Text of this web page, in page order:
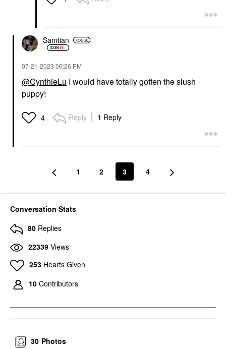
Samtian
‎07-21-2023 06:26 PM
@CynthieLu I would have totally gotten the slush
puppy!
4 Reply 1 Reply
1 2 3 4
Conversation Stats
80 Replies
22339 Views
253 Hearts Given
10 Contributors
Photos
30